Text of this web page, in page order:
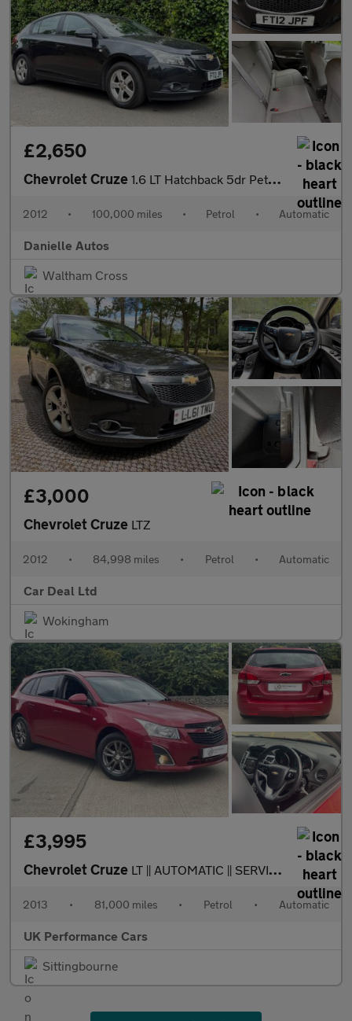
£2,650
Chevrolet Cruze 1.6 LT Hatchback 5dr Petrol Auto Euro 5 (124 ps)
2012 • 100,000 miles • Petrol • Automatic
Danielle Autos
Waltham Cross
£3,000
Chevrolet Cruze LTZ
2012 • 84,998 miles • Petrol • Automatic
Car Deal Ltd
Wokingham
£3,995
Chevrolet Cruze LT || AUTOMATIC || SERVICED || LONG MOT ||
2013 • 81,000 miles • Petrol • Automatic
UK Performance Cars
Sittingbourne